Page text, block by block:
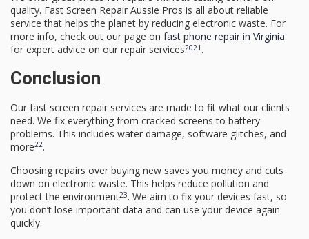
quality. Fast Screen Repair Aussie Pros is all about reliable
service that helps the planet by reducing electronic waste. For
more info, check out our page on fast phone repair in Virginia
for expert advice on our repair services2021 .
Conclusion
Our fast screen repair services are made to fit what our clients
need. We fix everything from cracked screens to battery
problems. This includes water damage, software glitches, and
more22.
Choosing repairs over buying new saves you money and cuts
down on electronic waste. This helps reduce pollution and
protect the environment23. We aim to fix your devices fast, so
you don’t lose important data and can use your device again
quickly.